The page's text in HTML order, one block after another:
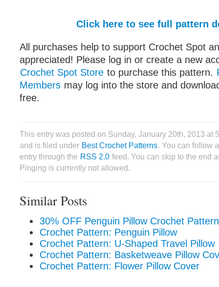
Click here to see full pattern
All purchases help to support Crochet Spot
appreciated! Please log in or create a new
Crochet Spot Store to purchase this pattern.
Members may log into the store and
free.
This entry was posted on Sunday, January 20th, 2013 at
and is filed under Best Crochet Patterns. You can follow
entry through the RSS 2.0 feed. You can skip to the end
Pinging is currently not allowed.
Similar Posts
30% OFF Penguin Pillow Crochet Pattern
Crochet Pattern: Penguin Pillow
Crochet Pattern: U-Shaped Travel Pillow
Crochet Pattern: Basketweave Pillow
Crochet Pattern: Flower Pillow Cover